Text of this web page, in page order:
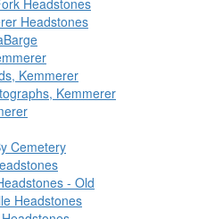
Headstones
Headstones
Kemmerer
Kemmerer
Cemetery
- Old
Headstones